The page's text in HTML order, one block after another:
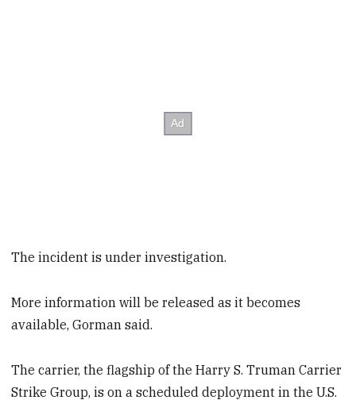
The incident is under investigation.
More information will be released as it becomes
available, Gorman said.
The carrier, the flagship of the Harry S. Truman Carrier
Strike Group, is on a scheduled deployment in the U.S.